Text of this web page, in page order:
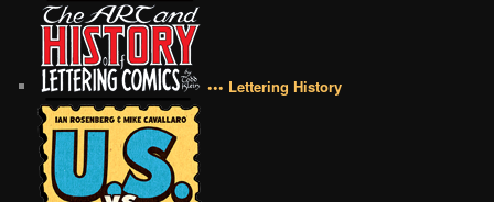
••• Lettering History